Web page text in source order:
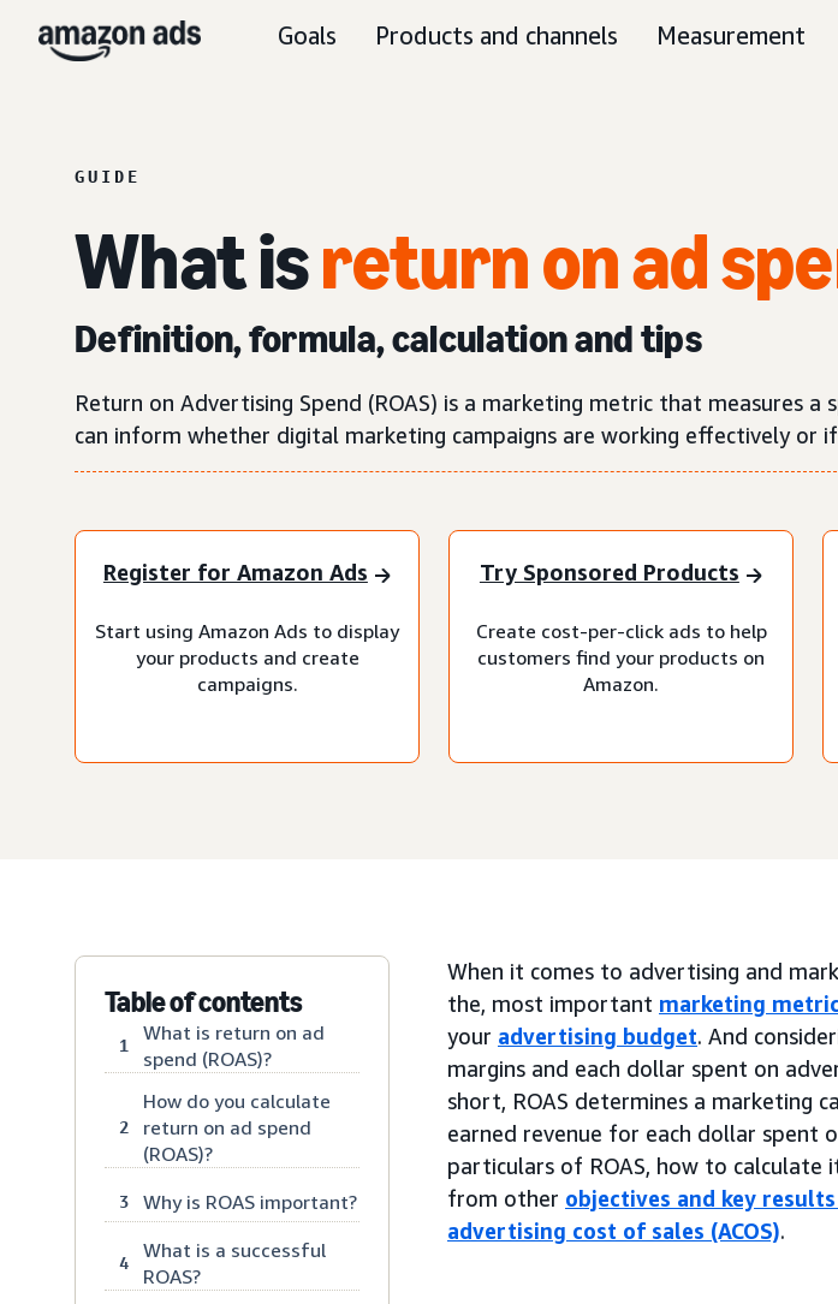
Goals Products and channels Measurement
GUIDE
What isreturn on ad
Definition, formula, calculation and tips
Return on Advertising Spend (ROAS) is a marketing metric that measures a
can inform whether digital marketing campaigns are working effectively or
Register for Amazon Ads
Start using Amazon Ads to display
your products and create
campaigns.
Try Sponsored Products
Create cost-per-click ads to help
customers find your products on
Amazon.
Table of contents
1
What is return on ad
spend (ROAS)?
2
How do you calculate
return on ad spend
(ROAS)?
3 Why is ROAS important?
4
What is a successful
ROAS?
When it comes to advertising and
the, most important marketing
your advertising budget. And
margins and each dollar spent on
short, ROAS determines a marketing
earned revenue for each dollar spent
particulars of ROAS, how to calculate
from other objectives and key results
advertising cost of sales (ACOS).